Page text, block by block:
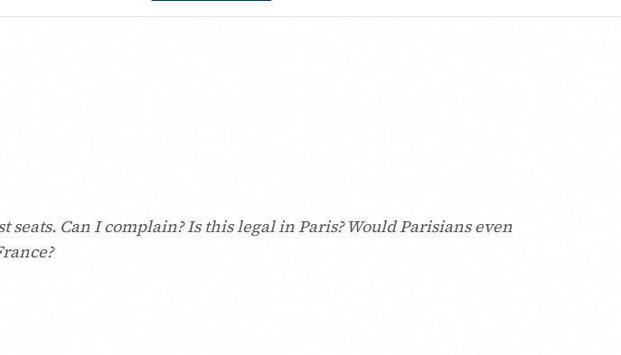
seats. Can I complain? Is this legal in Paris? Would Parisians even